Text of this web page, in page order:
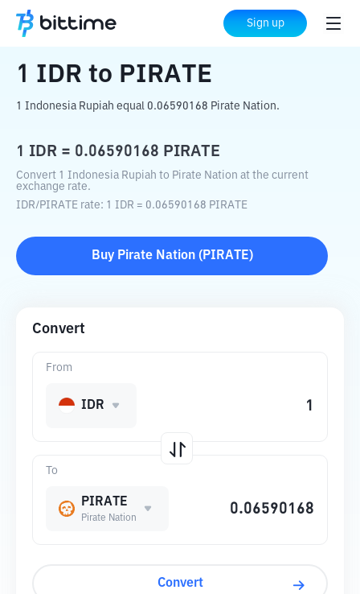
Sign up
Home Crypto Converter PIRATE
1 IDR to PIRATE
1 Indonesia Rupiah equal 0.06590168 Pirate Nation.
1 IDR = 0.06590168 PIRATE
Convert 1 Indonesia Rupiah to Pirate Nation at the current
exchange rate.
IDR/PIRATE rate: 1 IDR = 0.06590168 PIRATE
Buy Pirate Nation( PIRATE)
Convert
To
PIRATE
Pirate Nation
From
IDR
Convert